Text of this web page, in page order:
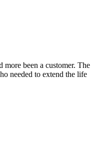
more been a customer. The
needed to extend the life